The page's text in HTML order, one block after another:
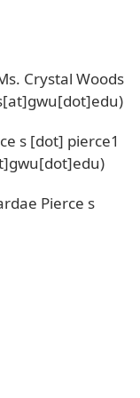
Crystal Woods
s [dot] pierce1
Pierce s